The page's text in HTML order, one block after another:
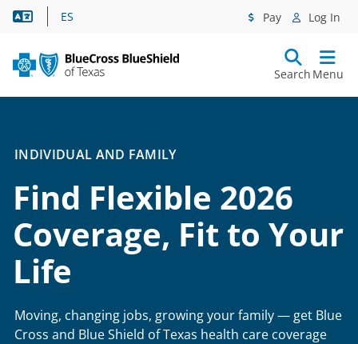
Language Assistance
ES Pay Log In
Search Menu
INDIVIDUAL AND FAMILY
Find Flexible 2026
Coverage, Fit to Your
Life
Moving, changing jobs, growing your family — get Blue
Cross and Blue Shield of Texas health care coverage